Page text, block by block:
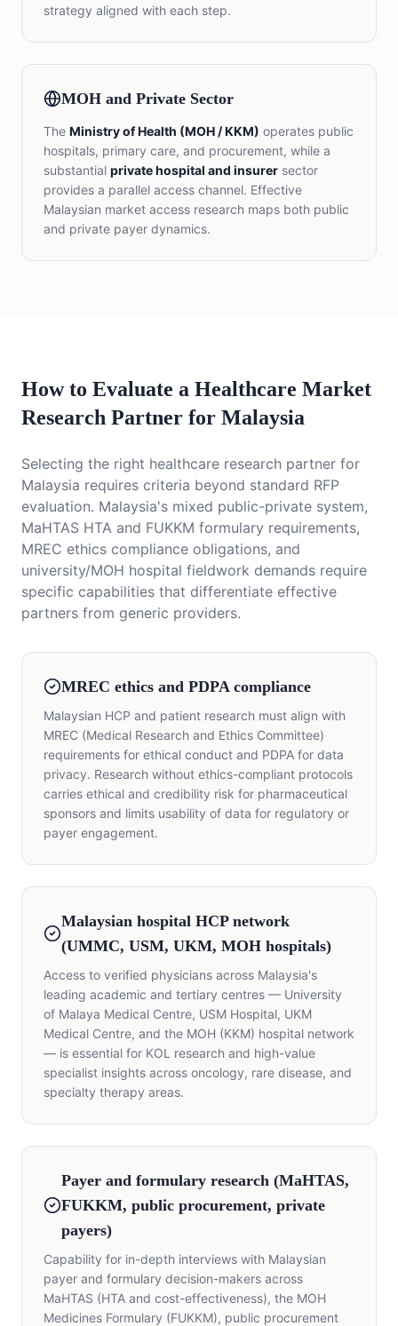
strategy aligned with each step.
MOH and Private Sector
The Ministry of Health (MOH / KKM) operates public
hospitals, primary care, and procurement, while a
substantial private hospital and insurer sector
provides a parallel access channel. Effective
Malaysian market access research maps both public
and private payer dynamics.
How to Evaluate a Healthcare Market
Research Partner for Malaysia
Selecting the right healthcare research partner for
Malaysia requires criteria beyond standard RFP
evaluation. Malaysia's mixed public-private system,
MaHTAS HTA and FUKKM formulary requirements,
MREC ethics compliance obligations, and
university/MOH hospital fieldwork demands require
specific capabilities that differentiate effective
partners from generic providers.
MREC ethics and PDPA compliance
Malaysian HCP and patient research must align with
MREC (Medical Research and Ethics Committee)
requirements for ethical conduct and PDPA for data
privacy. Research without ethics-compliant protocols
carries ethical and credibility risk for pharmaceutical
sponsors and limits usability of data for regulatory or
payer engagement.
Malaysian hospital HCP network
(UMMC, USM, UKM, MOH hospitals)
Access to verified physicians across Malaysia's
leading academic and tertiary centres — University
of Malaya Medical Centre, USM Hospital, UKM
Medical Centre, and the MOH (KKM) hospital network
— is essential for KOL research and high-value
specialist insights across oncology, rare disease, and
specialty therapy areas.
Payer and formulary research (MaHTAS,
FUKKM, public procurement, private
payers)
Capability for in-depth interviews with Malaysian
payer and formulary decision-makers across
MaHTAS (HTA and cost-effectiveness), the MOH
Medicines Formulary (FUKKM), public procurement